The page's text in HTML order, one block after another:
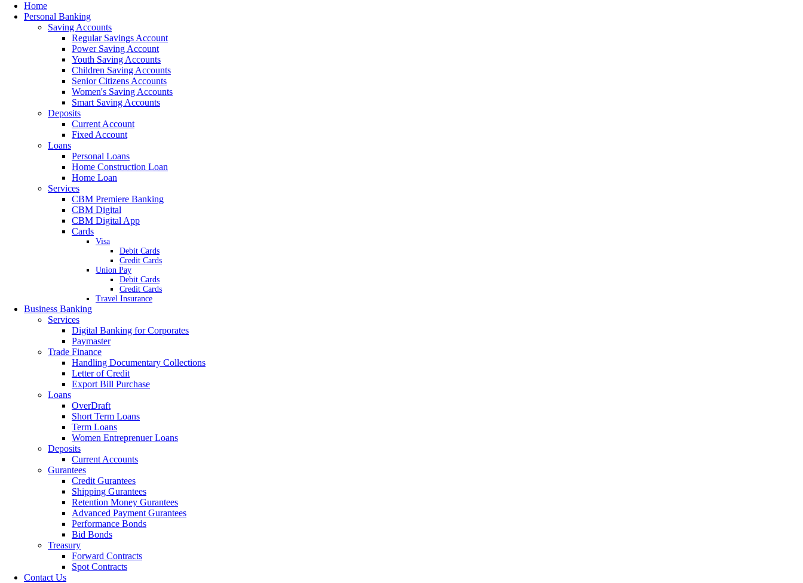
Home
Personal Banking
Saving Accounts
Regular Savings Account
Power Saving Account
Youth Saving Accounts
Children Saving Accounts
Senior Citizens Accounts
Women's Saving Accounts
Smart Saving Accounts
Deposits
Current Account
Fixed Account
Loans
Personal Loans
Home Construction Loan
Home Loan
Services
CBM Premiere Banking
CBM Digital
CBM Digital App
Cards
Visa
Debit Cards
Credit Cards
Union Pay
Debit Cards
Credit Cards
Travel Insurance
Business Banking
Services
Digital Banking for Corporates
Paymaster
Trade Finance
Handling Documentary Collections
Letter of Credit
Export Bill Purchase
Loans
OverDraft
Short Term Loans
Term Loans
Women Entreprenuer Loans
Deposits
Current Accounts
Gurantees
Credit Gurantees
Shipping Gurantees
Retention Money Gurantees
Advanced Payment Gurantees
Performance Bonds
Bid Bonds
Treasury
Forward Contracts
Spot Contracts
Contact Us